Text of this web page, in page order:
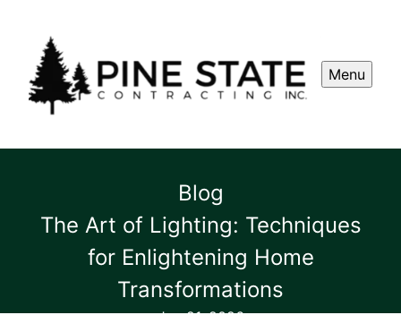
Menu
Blog
The Art of Lighting: Techniques
for Enlightening Home
Transformations
Jan 21, 2026